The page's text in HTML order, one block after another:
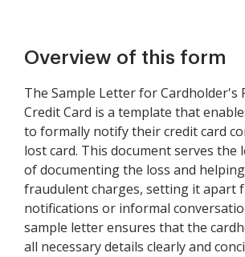
Overview of this form
The Sample Letter for Cardholder's
Credit Card is a template that
to formally notify their credit card
lost card. This document serves the
of documenting the loss and
fraudulent charges, setting it apart
notifications or informal
sample letter ensures that the
all necessary details clearly and